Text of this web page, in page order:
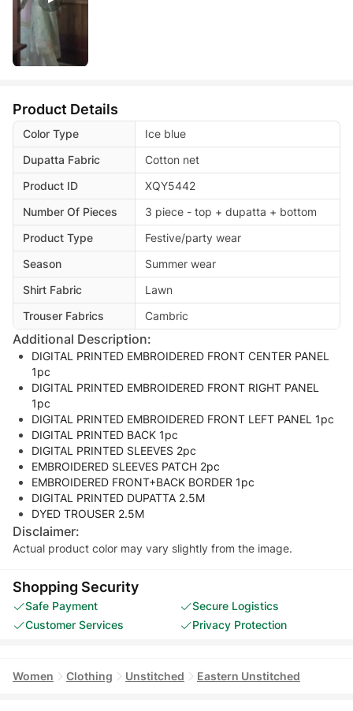
Product Details
Color Type
Ice blue
Dupatta Fabric
Cotton net
Product ID
XQY5442
Number Of Pieces
3 piece - top + dupatta + bottom
Product Type
Festive/party wear
Season
Summer wear
Shirt Fabric
Lawn
Trouser Fabrics
Cambric
Additional Description:
DIGITAL PRINTED EMBROIDERED FRONT CENTER PANEL
1pc
DIGITAL PRINTED EMBROIDERED FRONT RIGHT PANEL
1pc
DIGITAL PRINTED EMBROIDERED FRONT LEFT PANEL 1pc
DIGITAL PRINTED BACK 1pc
DIGITAL PRINTED SLEEVES 2pc
EMBROIDERED SLEEVES PATCH 2pc
EMBROIDERED FRONT+BACK BORDER 1pc
DIGITAL PRINTED DUPATTA 2.5M
DYED TROUSER 2.5M
Disclaimer:
Actual product color may vary slightly from the image.
Shopping Security
Safe Payment
Secure Logistics
Customer Services
Privacy Protection
Women Clothing Unstitched Eastern Unstitched